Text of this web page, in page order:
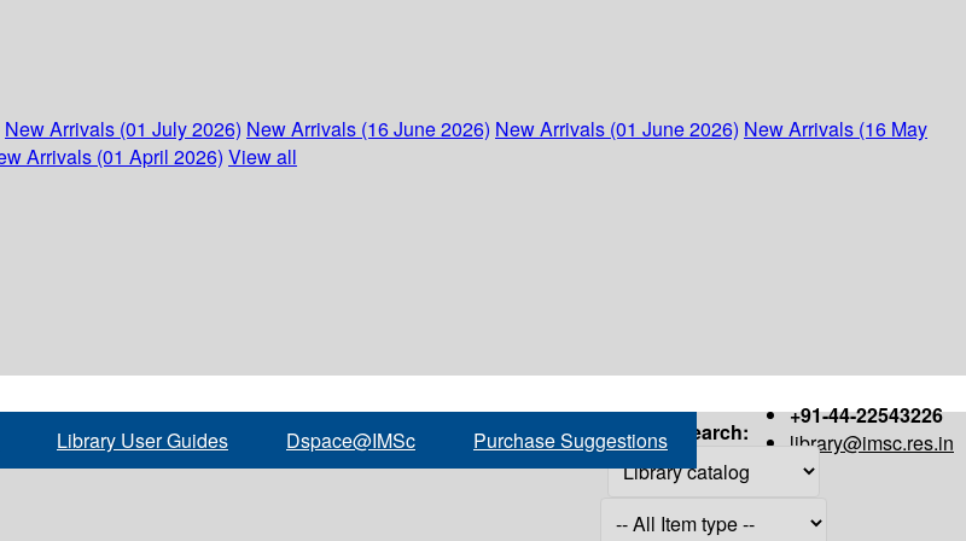
New Arrivals (01 July 2026) New Arrivals (16 June 2026) New Arrivals (01 June 2026) New Arrivals (16 May
Arrivals (01 April 2026) View all
+91-44-22543226
library@imsc.res.in
Library User Guides Dspace@IMSc Purchase Suggestions Search: